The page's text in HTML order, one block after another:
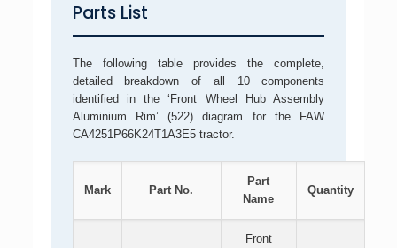
Parts List
The following table provides the complete,
detailed breakdown of all 10 components
identified in the ‘Front Wheel Hub Assembly
Aluminium Rim’ (522) diagram for the FAW
CA4251P66K24T1A3E5 tractor.
Mark Part No.
Part
Name
Quantity
Front